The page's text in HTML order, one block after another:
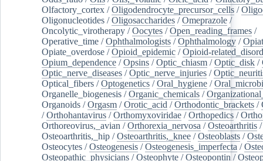
Olfactory_cortex /Oligodendrocyte_precursor_cells /
Oligonucleotides /Oligosaccharides /Omeprazole /
Oncolytic_virotherapy /Oocytes /Open_reading_frames /
Operative_time /Ophthalmologists /Ophthalmology /
Opiate_overdose /Opioid_epidemic /Opioid-
Opium_dependence /Opsins /Optic_chiasm /Optic_disk /
Optic_nerve_diseases /Optic_nerve_injuries /
Optical_fibers /Optogenetics /Oral_hygiene /
Organelle_biogenesis /Organic_chemicals /
Organoids /Orgasm /Orotic_acid /Orthodontic_brackets /
/Orthohantavirus /Orthomyxoviridae /Orthopedics /
Orthoreovirus,_avian /Orthorexia_nervosa /Osteoarthritis /
Osteoarthritis,_hip /Osteoarthritis,_knee /Osteoblasts /
Osteocytes /Osteogenesis /Osteogenesis_imperfecta /
Osteopathic_physicians /Osteophyte /Osteopontin /